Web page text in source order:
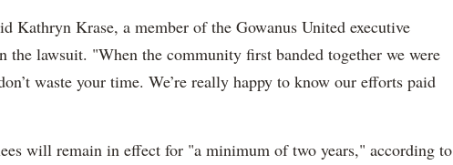
Kathryn Krase, a member of the Gowanus United executive
the lawsuit. "When the community first banded together we were
waste your time. We’re really happy to know our efforts paid
will remain in effect for "a minimum of two years," according to